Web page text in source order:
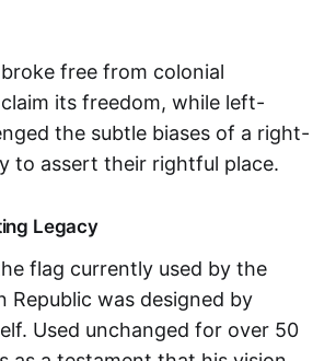
free from colonial
its freedom, while left-
the subtle biases of a right-
to assert their rightful place.
Legacy
flag currently used by the
Republic was designed by
Used unchanged for over 50